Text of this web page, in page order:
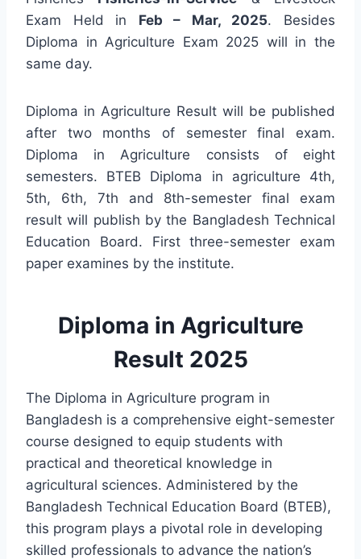
Exam Held in Feb – Mar, 2025. Besides
Diploma in Agriculture Exam 2025 will in the
same day.
Diploma in Agriculture Result will be published
after two months of semester final exam.
Diploma in Agriculture consists of eight
semesters. BTEB Diploma in agriculture 4th,
5th, 6th, 7th and 8th-semester final exam
result will publish by the Bangladesh Technical
Education Board. First three-semester exam
paper examines by the institute.
Diploma in Agriculture
Result 2025
The Diploma in Agriculture program in
Bangladesh is a comprehensive eight-semester
course designed to equip students with
practical and theoretical knowledge in
agricultural sciences. Administered by the
Bangladesh Technical Education Board (BTEB),
this program plays a pivotal role in developing
skilled professionals to advance the nation’s